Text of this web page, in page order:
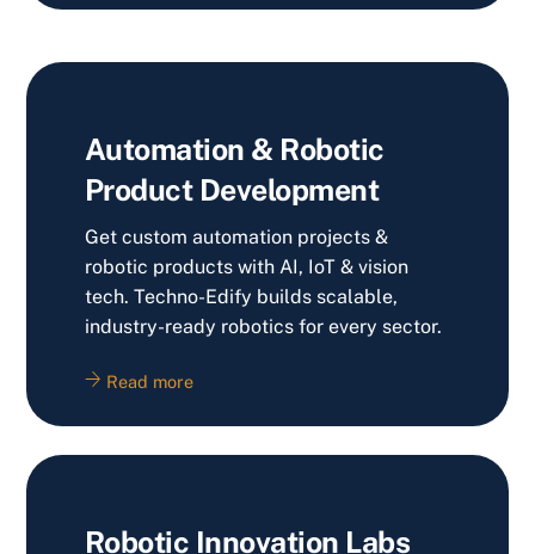
Automation & Robotic
Product Development
Get custom automation projects &
robotic products with AI, IoT & vision
tech. Techno-Edify builds scalable,
industry-ready robotics for every sector.
Read more
Robotic Innovation Labs